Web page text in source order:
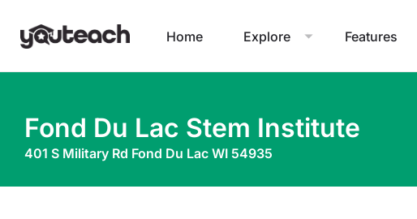
Home Explore Features
Fond Du Lac Stem Institute
401 S Military Rd Fond Du Lac WI 54935